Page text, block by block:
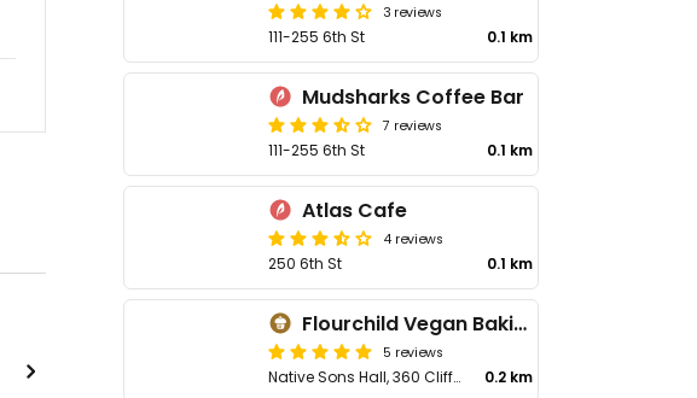
3 reviews
111-255 6th St 0.1 km
Mudsharks Coffee Bar
7 reviews
111-255 6th St 0.1 km
Atlas Cafe
4 reviews
250 6th St 0.1 km
Flourchild Vegan Baking
5 reviews
Native Sons Hall, 360 Cliffe Ave 0.2 km